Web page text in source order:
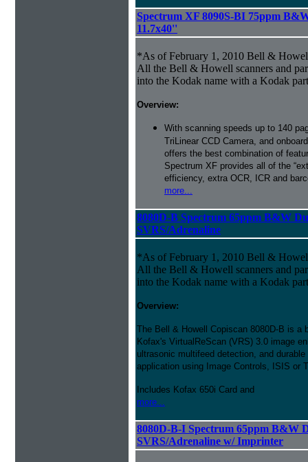
Spectrum XF 8090S-BI 75ppm
11.7x40''
*As of February 1, 2010 Bell &
All the Bell & Howell scanners and
into the Kodak name with a Kodak
Overview:
With scanning speeds up to 140
TriLinear CCD Camera, and
offers the best combination of
Spectrum XF provides all of the
efficiency, extra OCR, ICR and
more...
8080D-B Spectrum 65ppm B&W
SVRS/Adrenaline
*As of February 1, 2010 Bell &
All the Bell & Howell scanners and
into the Kodak name with a Kodak
Overview:
The Bell & Howell Copiscan 8080D-B is a
Kofax's VirtualReScan (VRS) 3.0 image
ultrasonic multifeed detection, and
application using Image Controls, ISIS or
Includes Kofax 650i Card and
more...
8080D-B-I Spectrum 65ppm B&W
SVRS/Adrenaline w/ Imprinter